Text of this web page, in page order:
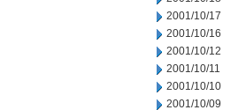
2001/10/17
2001/10/16
2001/10/12
2001/10/11
2001/10/10
2001/10/09